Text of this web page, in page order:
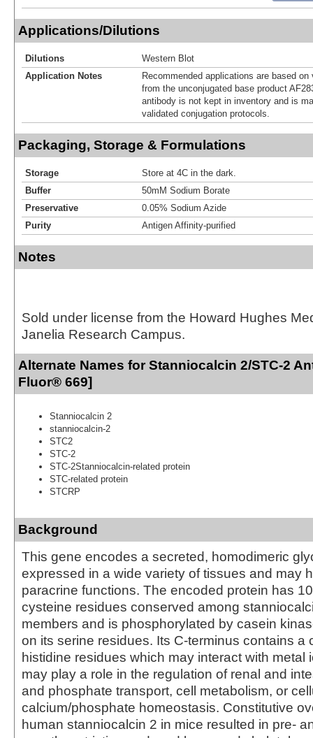
Applications/Dilutions
Dilutions
Western Blot
Application Notes
Recommended applications are based
from the unconjugated base product
antibody is not kept in inventory and is
validated conjugation protocols.
Packaging, Storage & Formulations
Storage
Store at 4C in the dark.
Buffer
50mM Sodium Borate
Preservative
0.05% Sodium Azide
Purity
Antigen Affinity-purified
Notes
Sold under license from the Howard Hughes
Janelia Research Campus.
Alternate Names for Stanniocalcin 2/STC-2
Fluor® 669]
Stanniocalcin 2
stanniocalcin-2
STC2
STC-2
STC-2Stanniocalcin-related protein
STC-related protein
STCRP
Background
This gene encodes a secreted, homodimeric
expressed in a wide variety of tissues and may
paracrine functions. The encoded protein has
cysteine residues conserved among
members and is phosphorylated by casein
on its serine residues. Its C-terminus contains a
histidine residues which may interact with metal
may play a role in the regulation of renal and
and phosphate transport, cell metabolism, or
calcium/phosphate homeostasis. Constitutive
human stanniocalcin 2 in mice resulted in pre-